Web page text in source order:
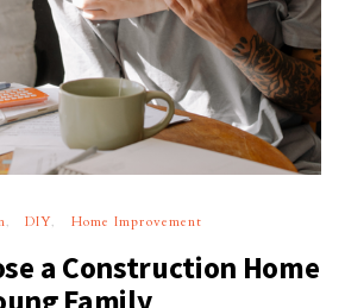
DIY Home Improvement
a Construction Home
Family